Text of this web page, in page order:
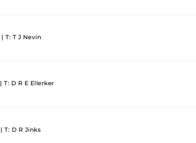
| T: T J Nevin
| T: D R E Ellerker
| T: D R Jinks